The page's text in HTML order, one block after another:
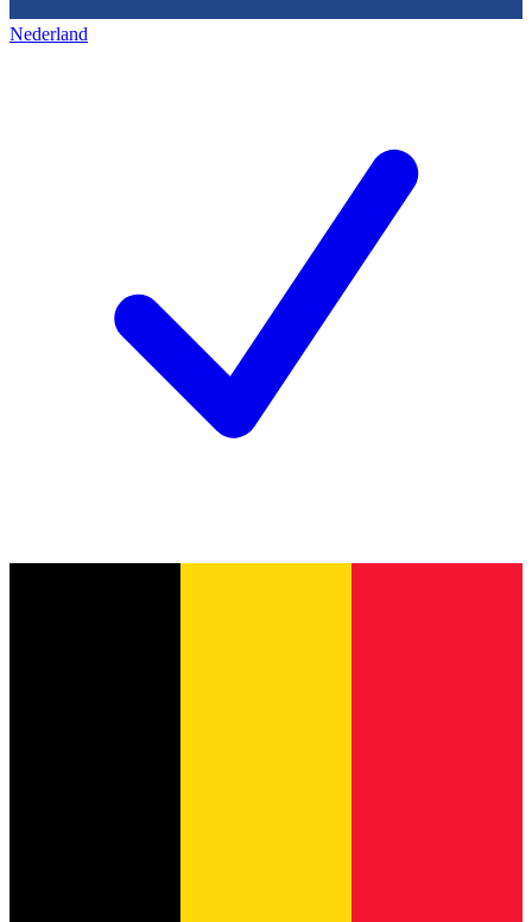
Nederland